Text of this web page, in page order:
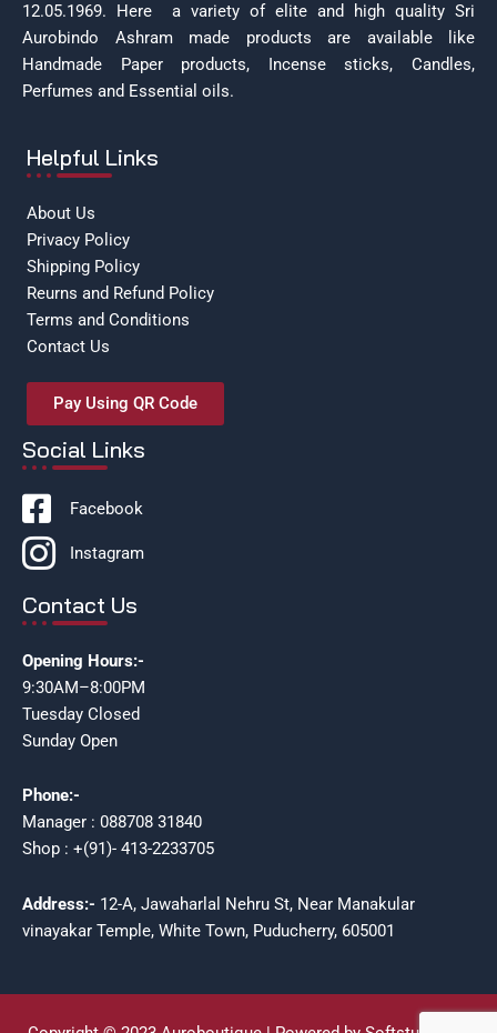
12.05.1969. Here a variety of elite and high quality Sri
Aurobindo Ashram made products are available like
Handmade Paper products, Incense sticks, Candles,
Perfumes and Essential oils.
Helpful Links
About Us
Privacy Policy
Shipping Policy
Reurns and Refund Policy
Terms and Conditions
Contact Us
Pay Using QR Code
Social Links
Facebook
Instagram
Contact Us
Opening Hours:-
9:30AM–8:00PM
Tuesday Closed
Sunday Open
Phone:-
Manager : 088708 31840
Shop : +(91)- 413-2233705
Address:- 12-A, Jawaharlal Nehru St, Near Manakular
vinayakar Temple, White Town, Puducherry, 605001